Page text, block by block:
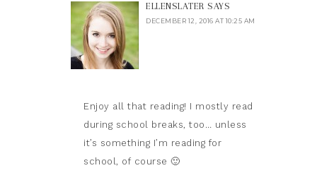
ELLENSLATER SAYS
DECEMBER 12, 2016 AT 10:25 AM
Enjoy all that reading! I mostly read
during school breaks, too… unless
it’s something I’m reading for
school, of course 🙂